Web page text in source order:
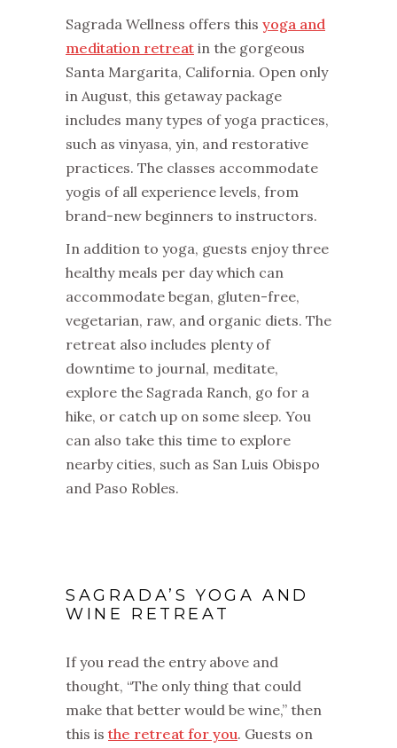
Sagrada Wellness offers this yoga and
meditation retreat in the gorgeous
Santa Margarita, California. Open only
in August, this getaway package
includes many types of yoga practices,
such as vinyasa, yin, and restorative
practices. The classes accommodate
yogis of all experience levels, from
brand-new beginners to instructors.
In addition to yoga, guests enjoy three
healthy meals per day which can
accommodate began, gluten-free,
vegetarian, raw, and organic diets. The
retreat also includes plenty of
downtime to journal, meditate,
explore the Sagrada Ranch, go for a
hike, or catch up on some sleep. You
can also take this time to explore
nearby cities, such as San Luis Obispo
and Paso Robles.
SAGRADA’S YOGA AND
WINE RETREAT
If you read the entry above and
thought, “The only thing that could
make that better would be wine,” then
this isthe retreat for you. Guests on